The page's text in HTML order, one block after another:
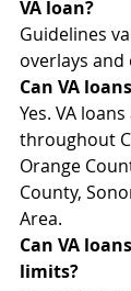
VA loan?
Guidelines
overlays
Can VA
Yes. VA
throughout
Orange
County,
Area.
Can VA
limits?